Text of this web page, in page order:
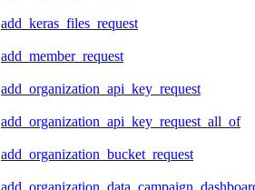
add_keras_files_request
add_member_request
add_organization_api_key_request
add_organization_api_key_request_all_of
add_organization_bucket_request